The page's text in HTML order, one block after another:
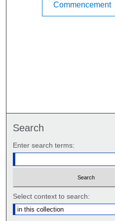
Commencement
Search
Enter search terms:
Select context to search: